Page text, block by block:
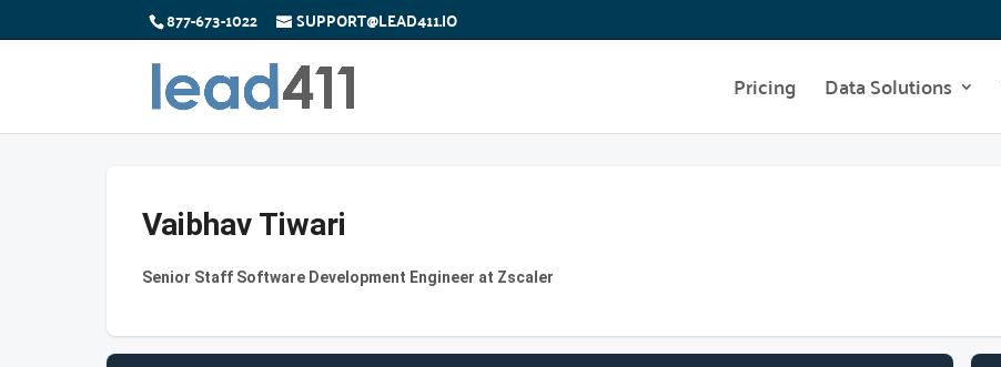
877-673-1022 SUPPORT@LEAD411.IO
Pricing Data Solutions
Vaibhav Tiwari
Senior Staff Software Development Engineer at Zscaler